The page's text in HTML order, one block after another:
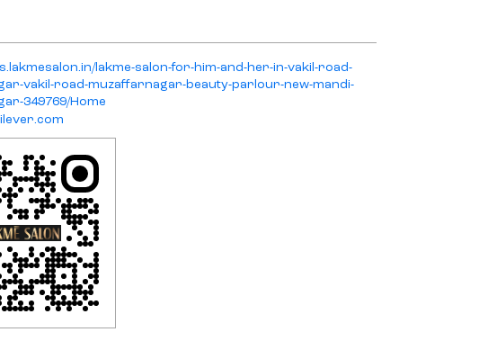
lakme-salon-for-him-and-her-in-vakil-road-
vakil-road-muzaffarnagar-beauty-parlour-new-mandi-
349769/Home